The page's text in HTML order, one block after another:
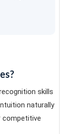
skills
naturally
competitive